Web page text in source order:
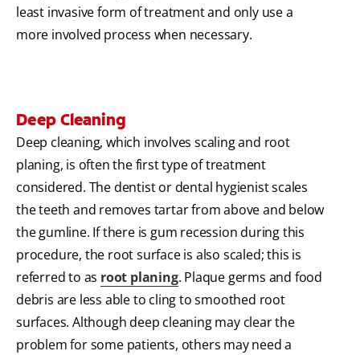
least invasive form of treatment and only use a
more involved process when necessary.
Deep Cleaning
Deep cleaning, which involves scaling and root
planing, is often the first type of treatment
considered. The dentist or dental hygienist scales
the teeth and removes tartar from above and below
the gumline. If there is gum recession during this
procedure, the root surface is also scaled; this is
referred to as root planing. Plaque germs and food
debris are less able to cling to smoothed root
surfaces. Although deep cleaning may clear the
problem for some patients, others may need a